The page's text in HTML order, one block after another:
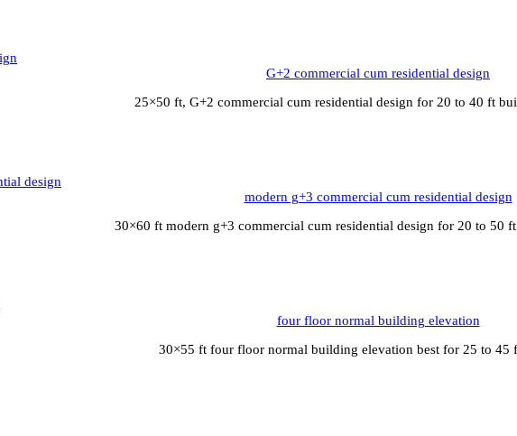
G+2 commercial cum residential design
25×50 ft, G+2 commercial cum residential design for 20 to 40 ft
modern g+3 commercial cum residential design
30×60 ft modern g+3 commercial cum residential design for 20 to 50
four floor normal building elevation
30×55 ft four floor normal building elevation best for 25 to 45